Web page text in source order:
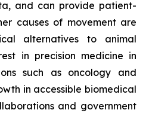
and can provide patient-
causes of movement are
alternatives to animal
in precision medicine in
such as oncology and
in accessible biomedical
and government